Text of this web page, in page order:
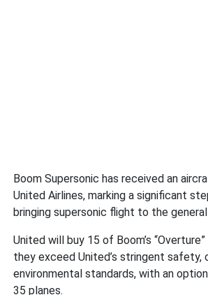
Boom Supersonic has received an
United Airlines, marking a significant
bringing supersonic flight to the
United will buy 15 of Boom’s
they exceed United’s stringent safety,
environmental standards, with an
35 planes.